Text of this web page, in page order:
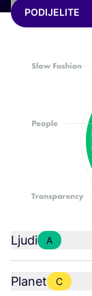
PODIJELITE
Ljudi A
Planet C